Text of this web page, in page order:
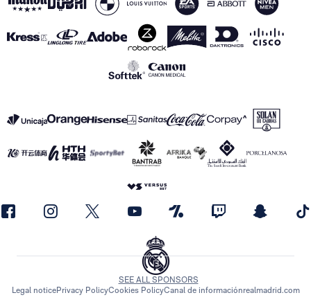
SEE ALL SPONSORS
Legal noticePrivacy PolicyCookies PolicyCanal de informaciónrealmadrid.com